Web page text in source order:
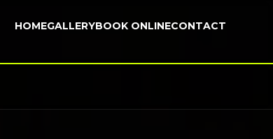
HOMEGALLERYBOOK ONLINECONTACT